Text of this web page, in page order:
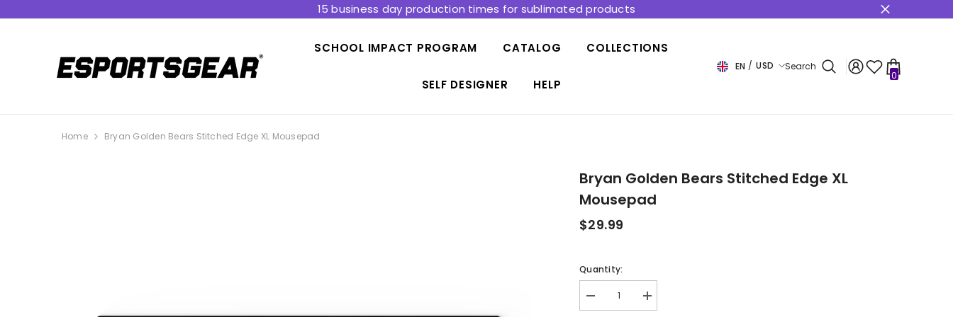
15 business day production times for sublimated products
SCHOOL IMPACT PROGRAM CATALOG COLLECTIONS
SELF DESIGNER HELP
EN
USD
Search
00
items
Home Bryan Golden Bears Stitched Edge XL Mousepad
Bryan Golden Bears Stitched Edge XL
Mousepad
$29.99
Quantity:
Decrease
quantity
Increase
quantity